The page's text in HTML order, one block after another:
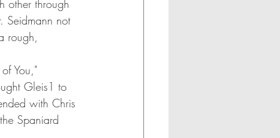
other through
Seidmann not
rough,
You,"
Gleis1 to
with Chris
Spaniard